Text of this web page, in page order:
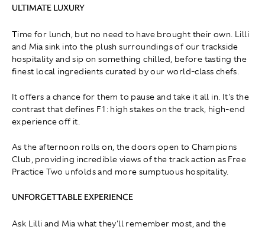
ULTIMATE LUXURY
Time for lunch, but no need to have brought their own. Lilli
and Mia sink into the plush surroundings of our trackside
hospitality and sip on something chilled, before tasting the
finest local ingredients curated by our world-class chefs.
It offers a chance for them to pause and take it all in. It's the
contrast that defines F1: high stakes on the track, high-end
experience off it.
As the afternoon rolls on, the doors open to Champions
Club, providing incredible views of the track action as Free
Practice Two unfolds and more sumptuous hospitality.
UNFORGETTABLE EXPERIENCE
Ask Lilli and Mia what they'll remember most, and the